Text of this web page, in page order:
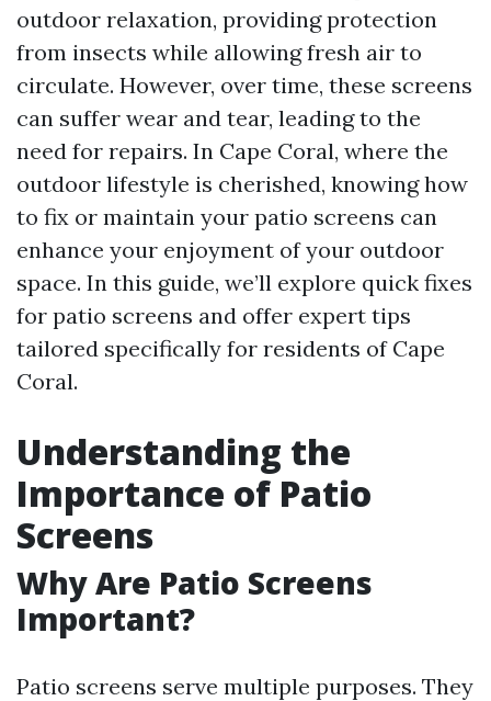
outdoor relaxation, providing protection
from insects while allowing fresh air to
circulate. However, over time, these screens
can suffer wear and tear, leading to the
need for repairs. In Cape Coral, where the
outdoor lifestyle is cherished, knowing how
to fix or maintain your patio screens can
enhance your enjoyment of your outdoor
space. In this guide, we’ll explore quick fixes
for patio screens and offer expert tips
tailored specifically for residents of Cape
Coral.
Understanding the
Importance of Patio
Screens
Why Are Patio Screens
Important?
Patio screens serve multiple purposes. They